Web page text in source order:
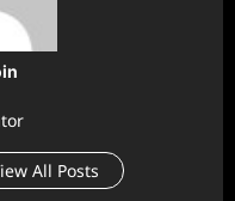
All Posts